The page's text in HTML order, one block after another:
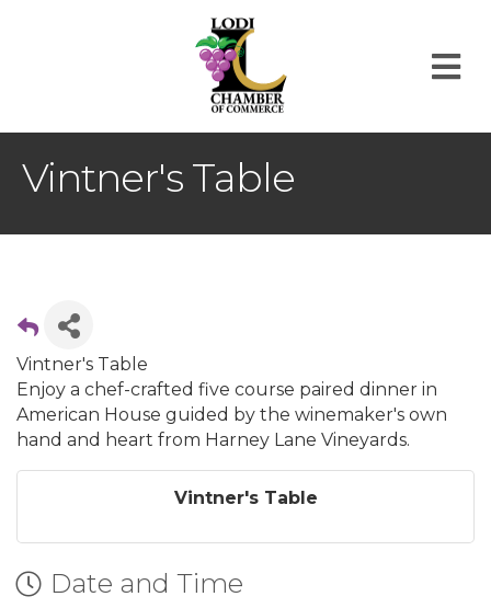
Vintner's Table
Vintner's Table
Enjoy a chef-crafted five course paired dinner in
American House guided by the winemaker's own
hand and heart from Harney Lane Vineyards.
Vintner's Table
Date and Time